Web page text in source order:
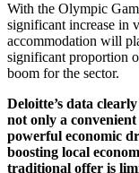
With the Olympic
significant increase in
accommodation will
significant proportion
boom for the sector.
Deloitte’s data
not only a
powerful economic
boosting local
traditional offer is